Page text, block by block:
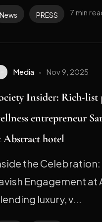
News PRESS 7 min
Media Nov 9, 2025
Insider: Rich-
entrepreneur
Abstract hotel
the Celebration:
Engagement
luxury, v...